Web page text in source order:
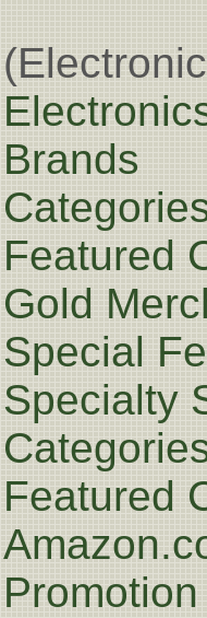
Brands
Featured
Gold
Special
Specialty
Featured
Promotion